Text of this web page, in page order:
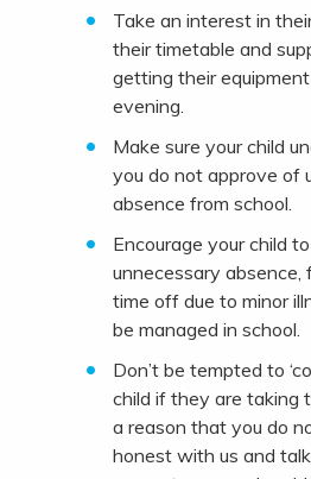
Take an interest in
their timetable and
getting their
evening.
Make sure your child
you do not approve of
absence from school.
Encourage your child
unnecessary absence,
time off due to minor
be managed in school.
Don’t be tempted to
child if they are taking
a reason that you do
honest with us and